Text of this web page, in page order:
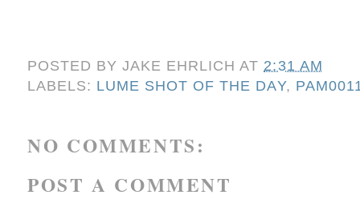
POSTED BYJAKE EHRLICH AT 2:31 AM
LABELS: LUME SHOT OF THE DAY,
NO COMMENTS:
POST A COMMENT